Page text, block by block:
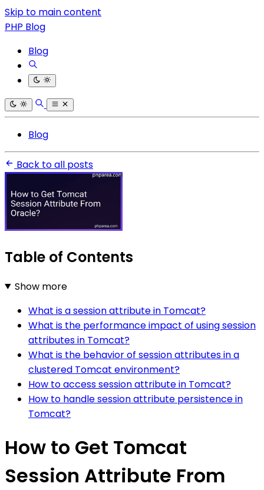
Skip to main content
PHP Blog
Blog
Blog
Back to all posts
Table of Contents
Show more
What is a session attribute in Tomcat?
What is the performance impact of using session
attributes in Tomcat?
What is the behavior of session attributes in a
clustered Tomcat environment?
How to access session attribute in Tomcat?
How to handle session attribute persistence in
Tomcat?
How to Get Tomcat
Session Attribute From